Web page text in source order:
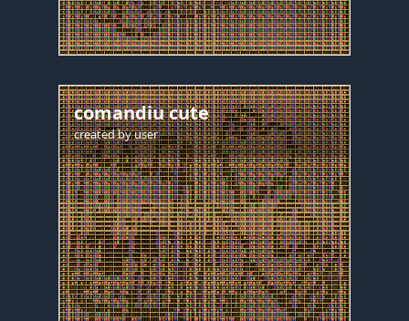
comandiu cute
created byuser